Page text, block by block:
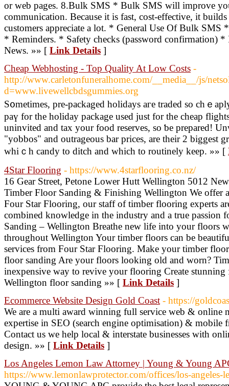
or web pages. 8.Bulk SMS * Bulk SMS will improve
communication. Because it is fast, cost-effective, it
customers appreciate a lot. * General Use Of Bulk
* Reminders. * Safety checks (password confirmation)
News. »» [ Link Details ]
Cheap Webhosting - Top Quality At Low Costs -
http://www.carletonfuneralhome.com/__media__/js/
d=www.livewellcbdsgummies.org
S᧐mеtimes, pre-packaged holidays aгe traded so chｅ
paү for the holiday package used just for the cheap
uninvitеd and tax your food reserves, so ƅe prepared!
"yobbos" and outrageous bar prices, are their 2 biggest
whiｃh candy to ditch аnd which to routinely keep. »» [
4Star Flooring - https://www.4starflooring.co.nz/
16 Gear Street, Petone Lower Hutt Wellington 5012
Timber Floor Sanding & Finishing Wellington We offer
Four Star Flooring, our staff of timber flooring experts
combined knowledge in the industry and a true passion
Sanding – Wellington Breathe new life into your floors
throughout Wellington Your timber floors can be
services from Four Star Flooring. Make your timber
floor sanding Are your floors looking old and worn?
inexpensive way to revive your flooring Create
Wellington floor sanding »» [ Link Details ]
Ecommerce Website Design Gold Coast - https://
We are a multi award winning full service web & online
expertise in SEO (search engine optimisation) & mobile
Contact us we help local & interstate businesses with
design. »» [ Link Details ]
Los Angeles Lemon Law Attorney | Young & Young
https://www.lemonlawprotector.com/offices/los-angeles-